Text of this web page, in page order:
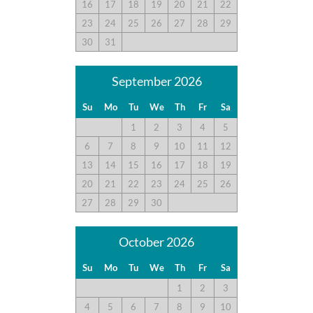
followed up when I emailed her. We will rent again for sure!!!
Overall Pleased
Submitted on 2023-10-21 by Brandy L. , Chesapeake, VA
could’ve been better…Next time we would bring more items
from home to be more comfortable. Kitchen was good. We
brought most of our cooking supplies from home. Layout was
A Rare Find!
coming back because of the location!
16
17 18 19 20 21
22
23
24 25 26 27 28
29
30
31
September 2026
Su Mo Tu We Th Fr
Sa
1
2 3 4
5
6
7 8 9 10 11
12
13
14 15 16 17 18
19
20
21 22 23 24 25
26
27
28 29 30
October 2026
Su Mo Tu We Th Fr
Sa
1
2
3
4
5 6 7 8 9
10